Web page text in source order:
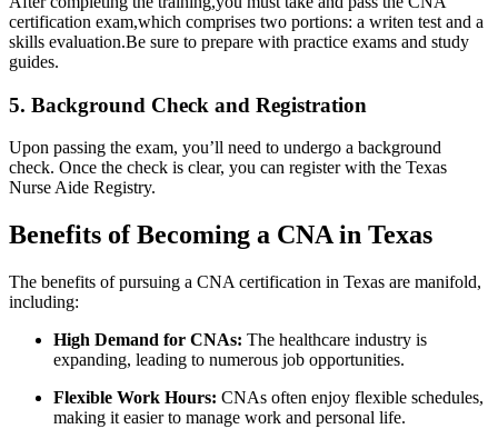
‌certification exam,which ​comprises⁤ two portions: a writen test ⁤and a
⁣skills evaluation.Be sure to prepare with practice exams and study
guides.
5. Background Check ‍and Registration
Upon passing the exam, you’ll need to undergo a background
check. Once the check is clear, you can register with the Texas
Nurse Aide Registry.
Benefits of Becoming a CNA in Texas
The benefits of ⁢pursuing⁣ a CNA certification in Texas are manifold,
including:
High Demand for CNAs: The healthcare​ industry is
expanding, leading to numerous job opportunities.
Flexible Work Hours: CNAs often enjoy flexible schedules,
making it easier⁤ to manage work and personal life.